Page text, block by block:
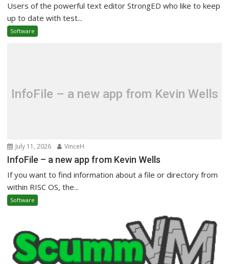
Users of the powerful text editor StrongED who like to keep
up to date with test...
Software
InfoFile – a new app from Kevin Wells
July 11, 2026 VinceH
InfoFile – a new app from Kevin Wells
If you want to find information about a file or directory from
within RISC OS, the...
Software